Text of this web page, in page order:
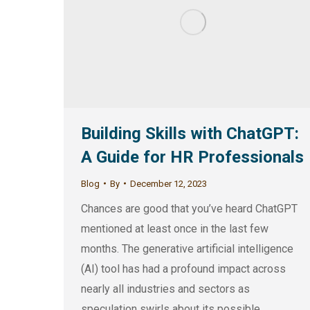
Building Skills with ChatGPT:
A Guide for HR Professionals
Blog By December 12, 2023
Chances are good that you’ve heard ChatGPT
mentioned at least once in the last few
months. The generative artificial intelligence
(AI) tool has had a profound impact across
nearly all industries and sectors as